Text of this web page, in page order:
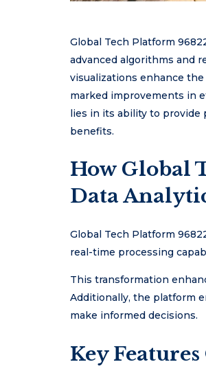
Global Tech Platform
advanced algorithms and
visualizations enhance
marked improvements in
lies in its ability to provide
benefits.
How Global
Data
Global Tech Platform
real-time processing
This transformation
Additionally, the platform
make informed decisions.
Key